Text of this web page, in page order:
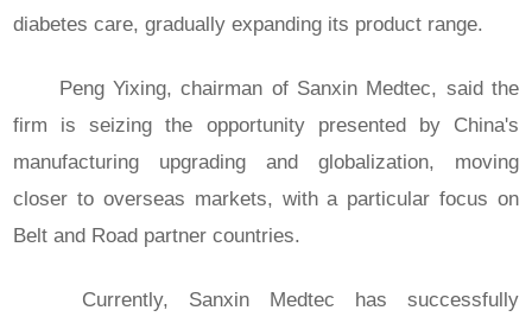
diabetes care, gradually expanding its product range.
Peng Yixing, chairman of Sanxin Medtec, said the
firm is seizing the opportunity presented by China's
manufacturing upgrading and globalization, moving
closer to overseas markets, with a particular focus on
Belt and Road partner countries.
Currently, Sanxin Medtec has successfully